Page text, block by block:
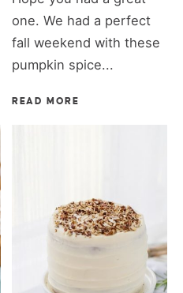
one. We had a perfect
fall weekend with these
pumpkin spice...
READ MORE